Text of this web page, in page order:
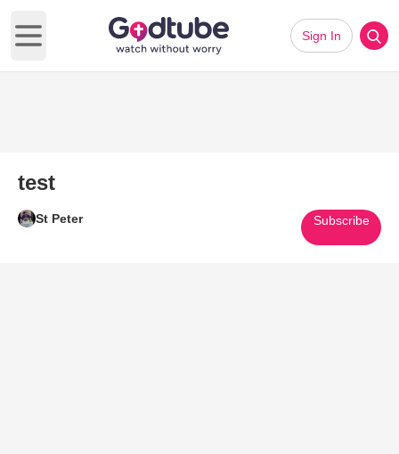
Open main menu
Sign In
test
St Peter Subscribe